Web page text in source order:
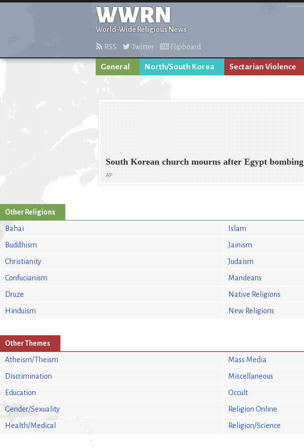
WWRN
World-Wide Religious News
RSS Twitter Flipboard
General North/South Korea Sectarian Violence
South Korean church mourns after Egypt bombing
AP
Other Religions
Bahai
Buddhism
Christianity
Confucianism
Druze
Hinduism
Islam
Jainism
Judaism
Mandeans
Native Religions
New Religions
Other Themes
Atheism/Theism
Discrimination
Education
Gender/Sexuality
Health/Medical
Mass Media
Miscellaneous
Occult
Religion Online
Religion/Science